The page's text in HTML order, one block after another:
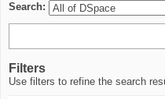
Search:
Filters
Use filters to refine the search